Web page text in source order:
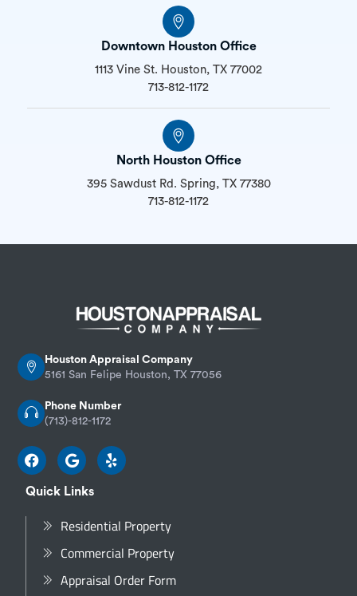
Downtown Houston Office
1113 Vine St. Houston, TX 77002
713-812-1172
North Houston Office
395 Sawdust Rd. Spring, TX 77380
713-812-1172
Houston Appraisal Company
5161 San Felipe Houston, TX 77056
Phone Number
(713)-812-1172
Quick Links
Residential Property
Commercial Property
Appraisal Order Form